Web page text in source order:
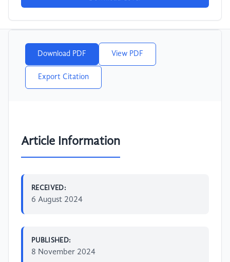
Download PDF View PDF
Export Citation
Article Information
RECEIVED:
6 August 2024
PUBLISHED:
8 November 2024